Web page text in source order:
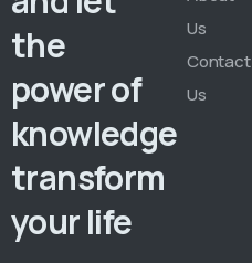
the
power of
knowledge
transform
your life
Us
Contact
Us